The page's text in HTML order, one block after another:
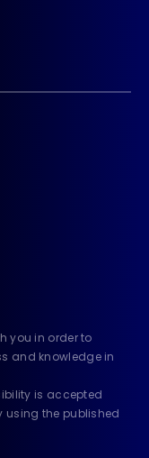
you in order to
and knowledge in
is accepted
the published